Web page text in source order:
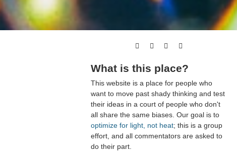
What is this place?
This website is a place for people who
want to move past shady thinking and test
their ideas in a court of people who don't
all share the same biases. Our goal is to
optimize for light, not heat; this is a group
effort, and all commentators are asked to
do their part.